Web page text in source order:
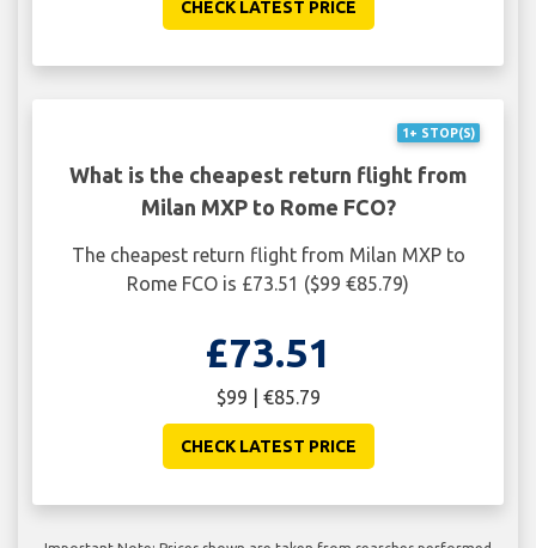
CHECK LATEST PRICE
1+ STOP(S)
What is the cheapest return flight from
Milan MXP to Rome FCO?
The cheapest return flight from Milan MXP to
Rome FCO is £73.51 ($99 €85.79)
£73.51
$99 | €85.79
CHECK LATEST PRICE